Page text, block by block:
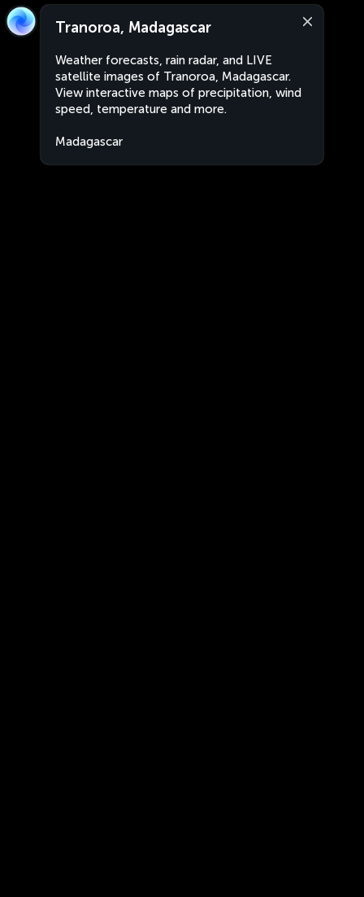
Tranoroa, Madagascar
Weather forecasts, rain radar, and LIVE
satellite images of Tranoroa, Madagascar.
View interactive maps of precipitation, wind
speed, temperature and more.
Madagascar